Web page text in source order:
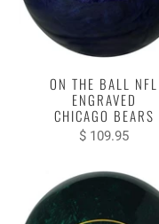
ON THE BALL NFL
ENGRAVED
CHICAGO BEARS
$ 109.95